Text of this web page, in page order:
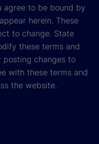
agree to be bound by
herein. These
to change. State
these terms and
changes to
with these terms and
the website.